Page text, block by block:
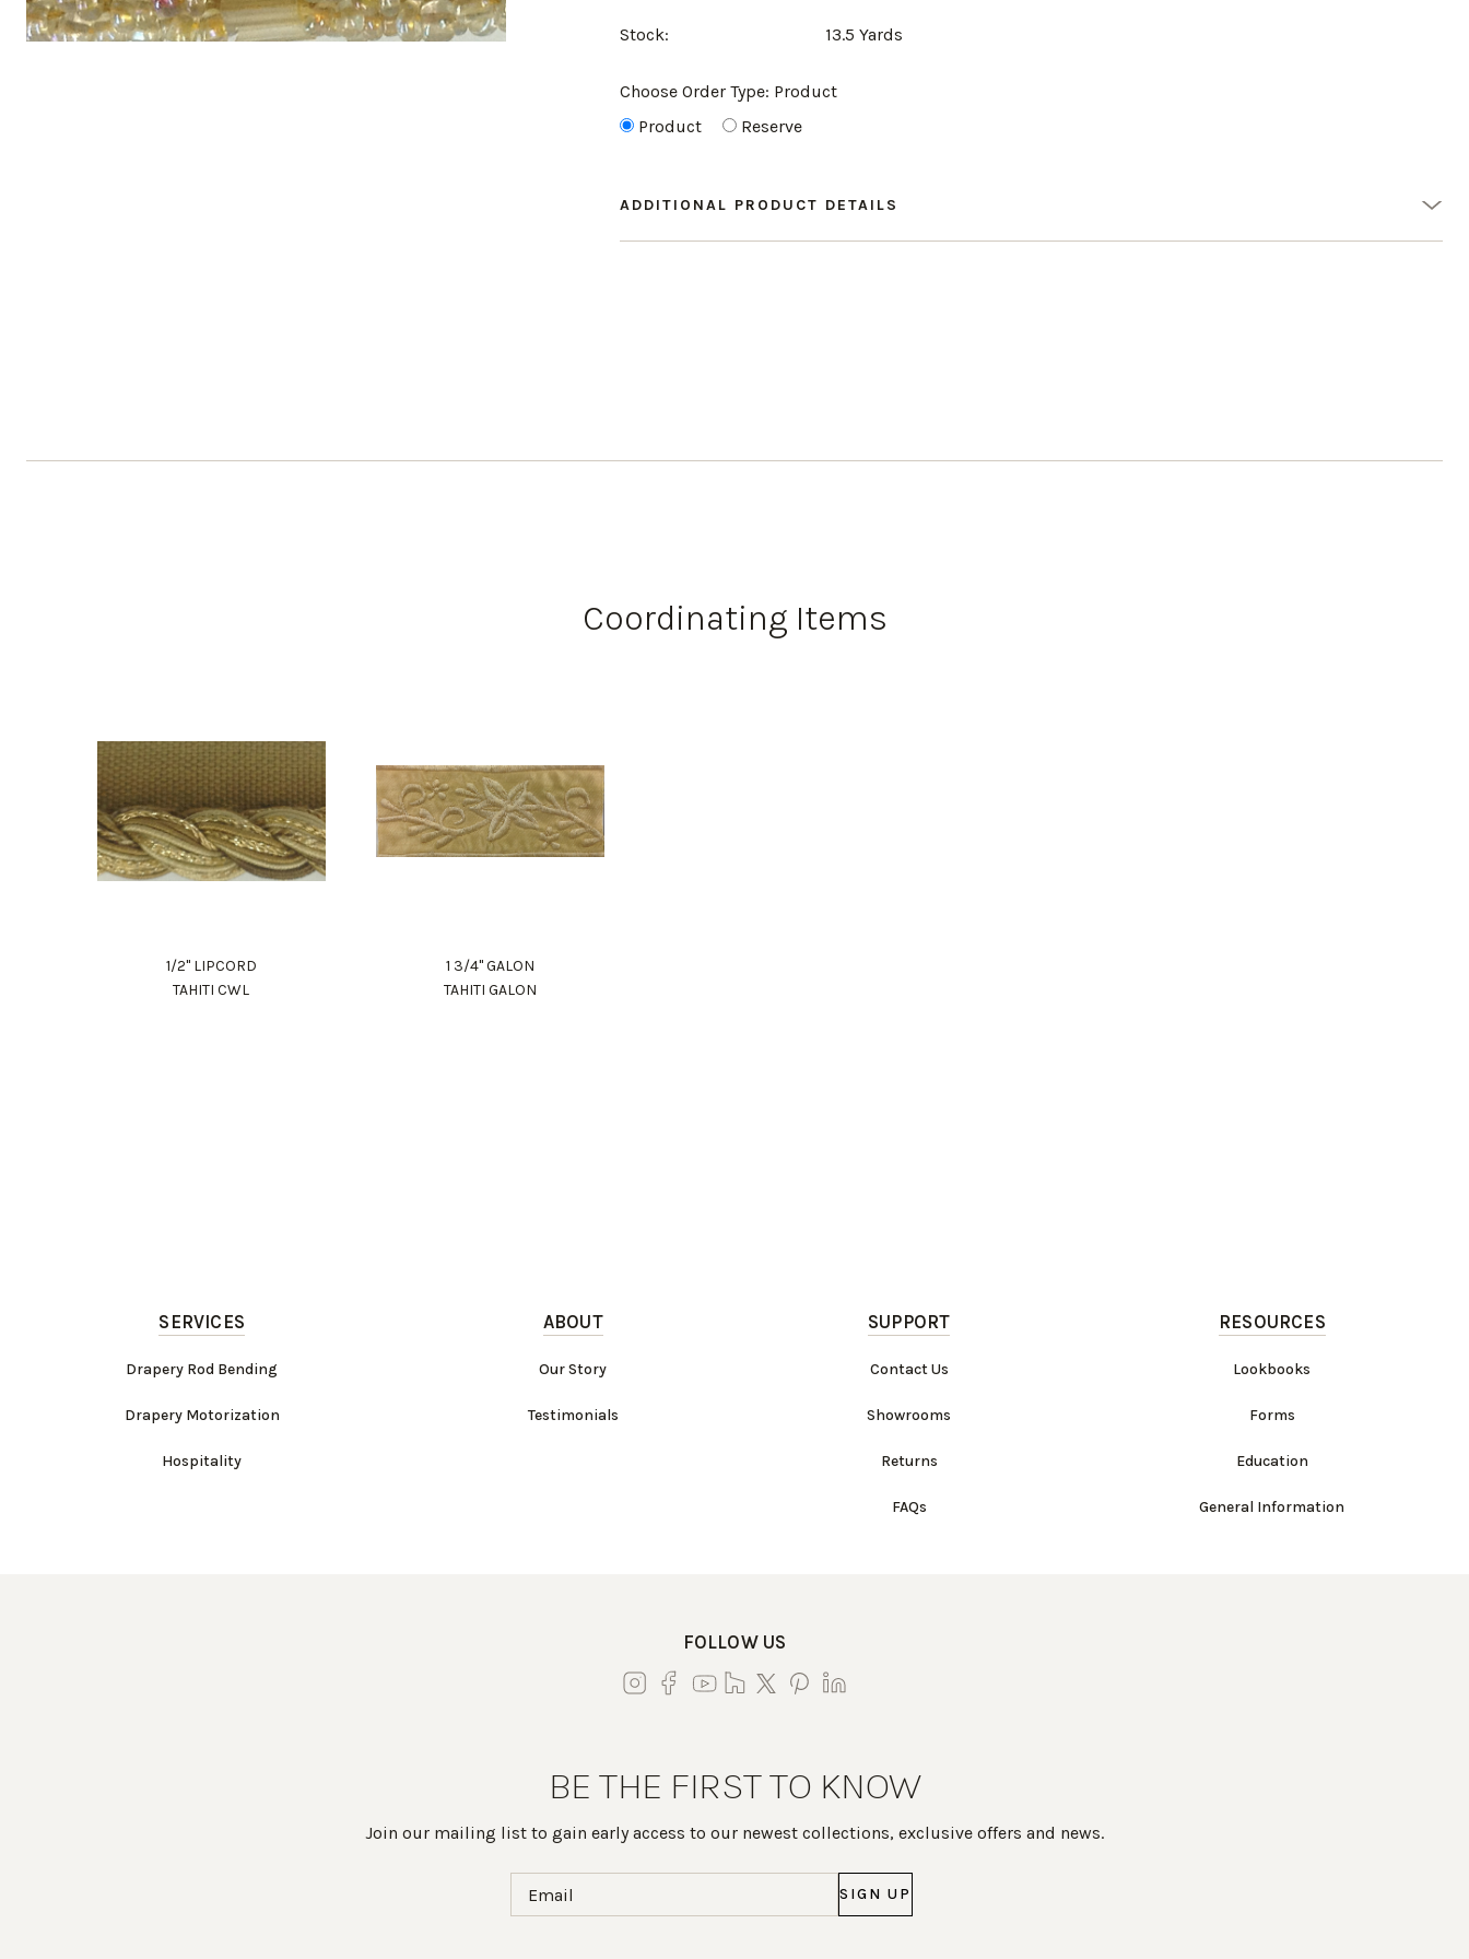
Stock: 13.5 Yards
Choose Order Type: Product
Product
Reserve
ADDITIONAL PRODUCT DETAILS
Coordinating Items
1/2" LIPCORD
TAHITI CWL
1 3/4" GALON
TAHITI GALON
SERVICES
Drapery Rod Bending
Drapery Motorization
Hospitality
ABOUT
Our Story
Testimonials
SUPPORT
Contact Us
Showrooms
Returns
FAQs
RESOURCES
Lookbooks
Forms
Education
General Information
FOLLOW US
BE THE FIRST TO KNOW
Join our mailing list to gain early access to our newest collections, exclusive offers and news.